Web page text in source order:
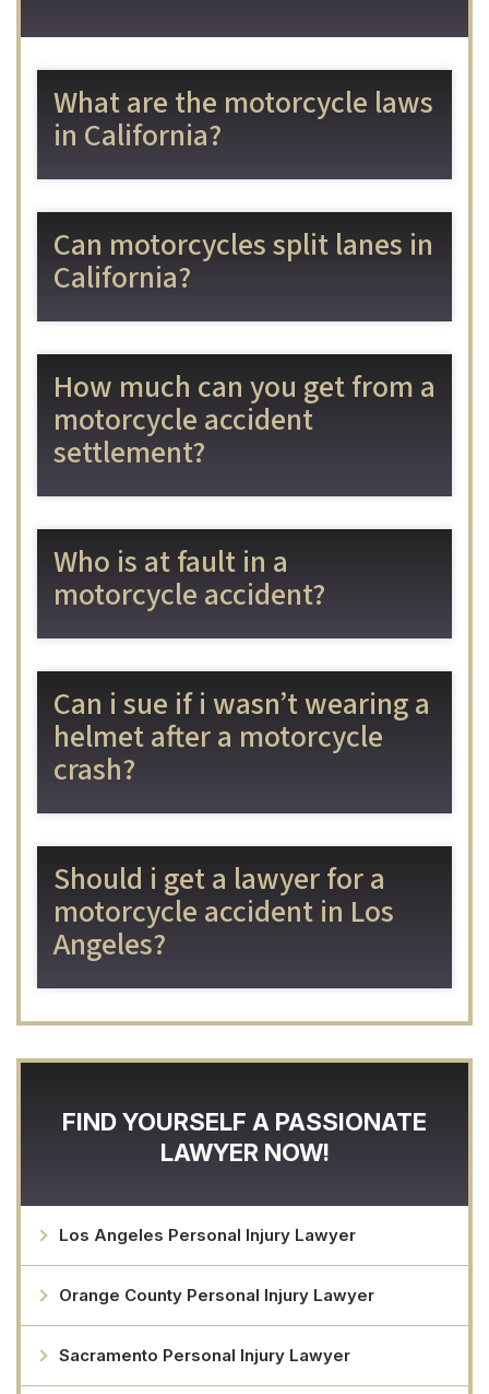
What are the motorcycle laws
in California?
Can motorcycles split lanes in
California?
How much can you get from a
motorcycle accident
settlement?
Who is at fault in a
motorcycle accident?
Can i sue if i wasn’t wearing a
helmet after a motorcycle
crash?
Should i get a lawyer for a
motorcycle accident in Los
Angeles?
FIND YOURSELF A PASSIONATE
LAWYER NOW!
Los Angeles Personal Injury Lawyer
Orange County Personal Injury Lawyer
Sacramento Personal Injury Lawyer